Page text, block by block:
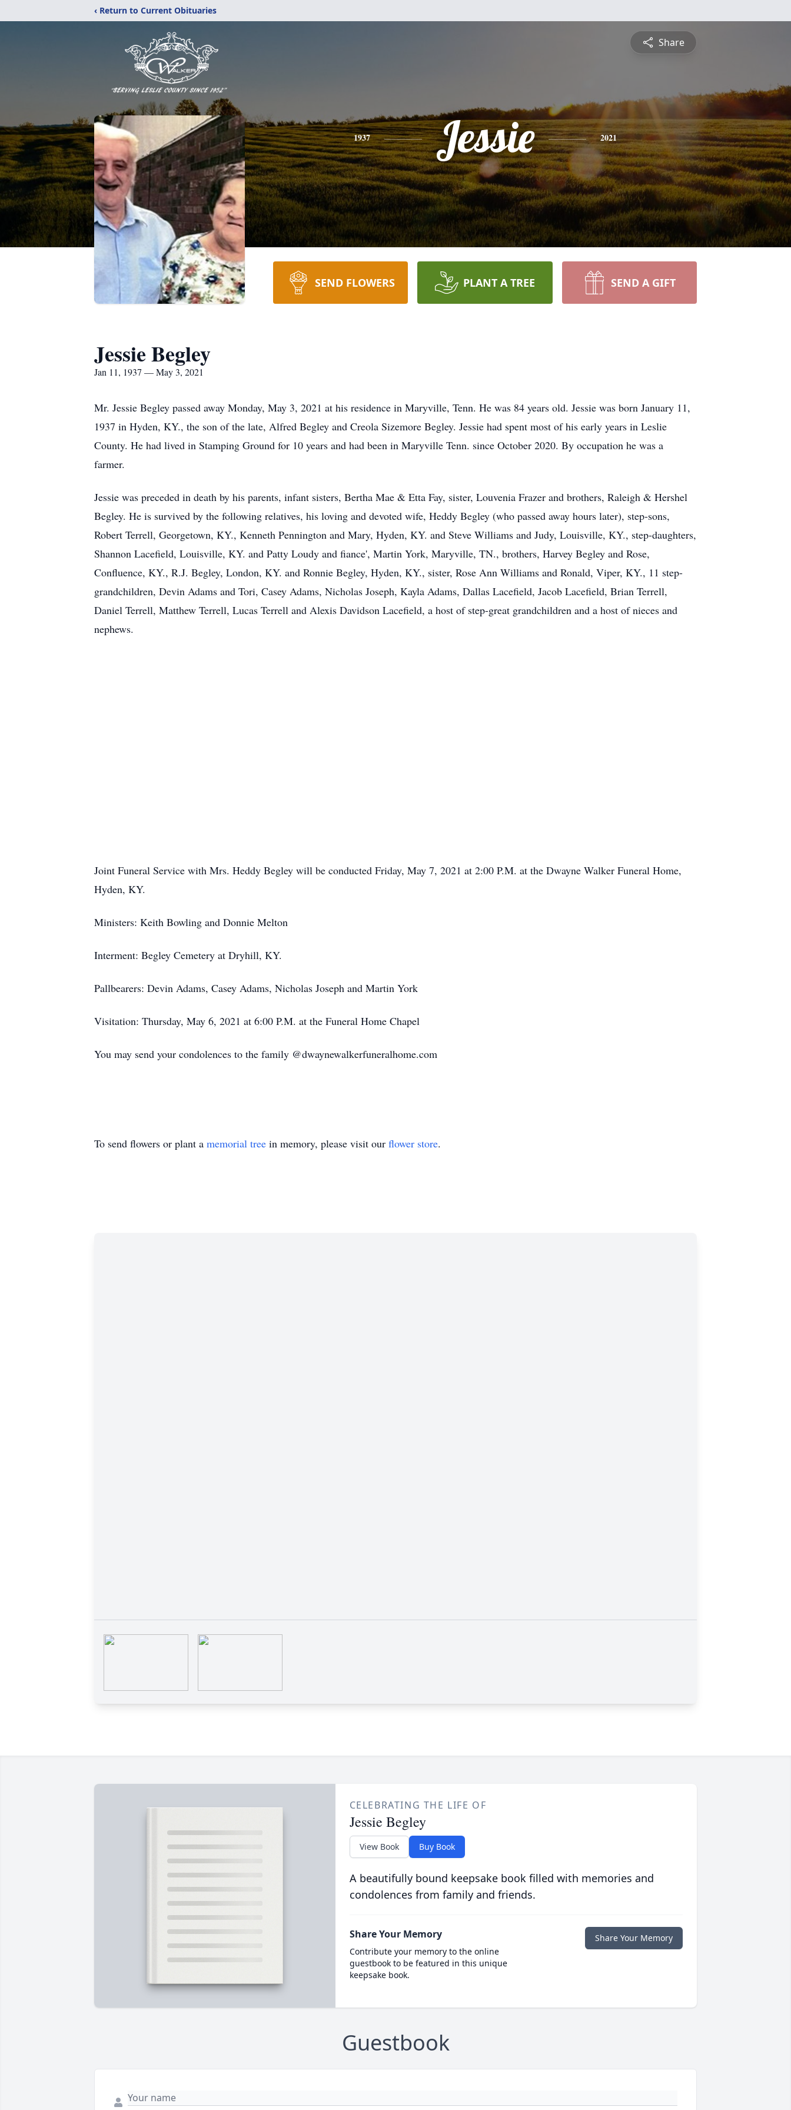
‹ Return to Current Obituaries
Share
1937 Jessie 2021
SEND FLOWERS PLANT A TREE SEND A GIFT
Jessie Begley
Jan 11, 1937 — May 3, 2021
Mr. Jessie Begley passed away Monday, May 3, 2021 at his residence in Maryville, Tenn. He was 84 years old. Jessie was born January 11,
1937 in Hyden, KY., the son of the late, Alfred Begley and Creola Sizemore Begley. Jessie had spent most of his early years in Leslie
County. He had lived in Stamping Ground for 10 years and had been in Maryville Tenn. since October 2020. By occupation he was a
farmer.
Jessie was preceded in death by his parents, infant sisters, Bertha Mae & Etta Fay, sister, Louvenia Frazer and brothers, Raleigh & Hershel
Begley. He is survived by the following relatives, his loving and devoted wife, Heddy Begley (who passed away hours later), step-sons,
Robert Terrell, Georgetown, KY., Kenneth Pennington and Mary, Hyden, KY. and Steve Williams and Judy, Louisville, KY., step-daughters,
Shannon Lacefield, Louisville, KY. and Patty Loudy and fiance', Martin York, Maryville, TN., brothers, Harvey Begley and Rose,
Confluence, KY., R.J. Begley, London, KY. and Ronnie Begley, Hyden, KY., sister, Rose Ann Williams and Ronald, Viper, KY., 11 step-
grandchildren, Devin Adams and Tori, Casey Adams, Nicholas Joseph, Kayla Adams, Dallas Lacefield, Jacob Lacefield, Brian Terrell,
Daniel Terrell, Matthew Terrell, Lucas Terrell and Alexis Davidson Lacefield, a host of step-great grandchildren and a host of nieces and
nephews.
Joint Funeral Service with Mrs. Heddy Begley will be conducted Friday, May 7, 2021 at 2:00 P.M. at the Dwayne Walker Funeral Home,
Hyden, KY.
Ministers: Keith Bowling and Donnie Melton
Interment: Begley Cemetery at Dryhill, KY.
Pallbearers: Devin Adams, Casey Adams, Nicholas Joseph and Martin York
Visitation: Thursday, May 6, 2021 at 6:00 P.M. at the Funeral Home Chapel
You may send your condolences to the family @dwaynewalkerfuneralhome.com
To send flowers or plant a memorial tree in memory, please visit our flower store.
CELEBRATING THE LIFE OF
Jessie Begley
View Book Buy Book
A beautifully bound keepsake book filled with memories and
condolences from family and friends.
Share Your Memory
Contribute your memory to the online
guestbook to be featured in this unique
keepsake book.
Share Your Memory
Guestbook